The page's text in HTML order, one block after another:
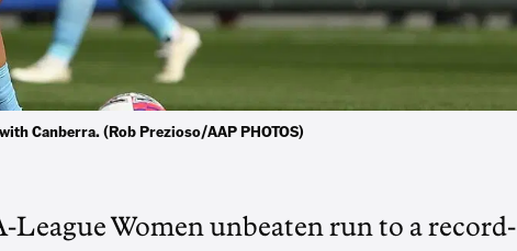
Canberra. (Rob Prezioso/AAP PHOTOS)
Women unbeaten run to a record-